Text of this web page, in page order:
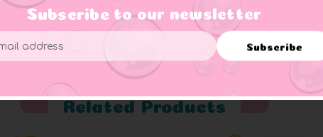
Related Products
Subscribe to our newsletter
Subscribe